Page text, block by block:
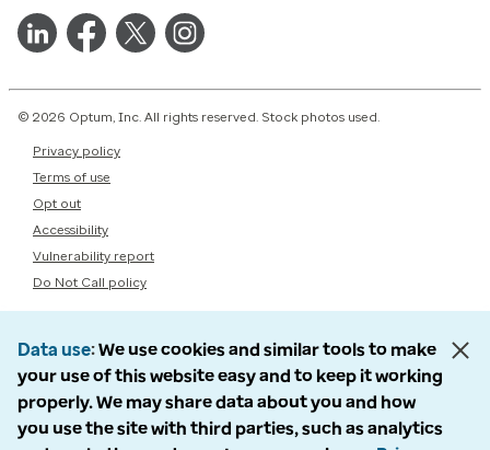
© 2026 Optum, Inc. All rights reserved. Stock photos used.
Privacy policy
Terms of use
Opt out
Accessibility
Vulnerability report
Do Not Call policy
Data use We use cookies and similar tools to make
your use of this website easy and to keep it working
properly. We may share data about you and how
you use the site with third parties, such as analytics